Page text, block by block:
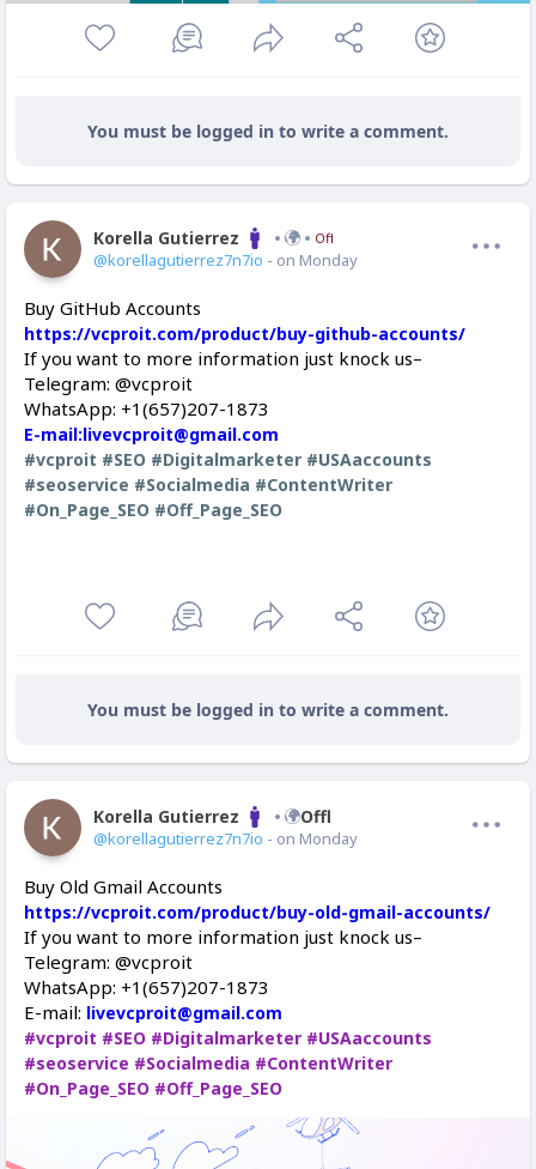
You must be logged in to write a comment.
Korella Gutierrez Offline
@korellagutierrez7n7io - on Monday
Buy GitHub Accounts
https://vcproit.com/product/buy-github-accounts/
If you want to more information just knock us–
Telegram: @vcproit
WhatsApp: +1(657)207-1873
E-mail:livevcproit@gmail.com
#vcproit #SEO #Digitalmarketer #USAaccounts
#seoservice #Socialmedia #ContentWriter
#On_Page_SEO #Off_Page_SEO
You must be logged in to write a comment.
Korella Gutierrez Offline
@korellagutierrez7n7io - on Monday
Buy Old Gmail Accounts
https://vcproit.com/product/buy-old-gmail-accounts/
If you want to more information just knock us–
Telegram: @vcproit
WhatsApp: +1(657)207-1873
E-mail: livevcproit@gmail.com
#vcproit #SEO #Digitalmarketer #USAaccounts
#seoservice #Socialmedia #ContentWriter
#On_Page_SEO #Off_Page_SEO